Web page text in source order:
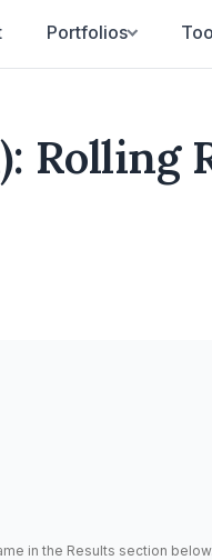
Portfolios
Rolling
in the Results section below.